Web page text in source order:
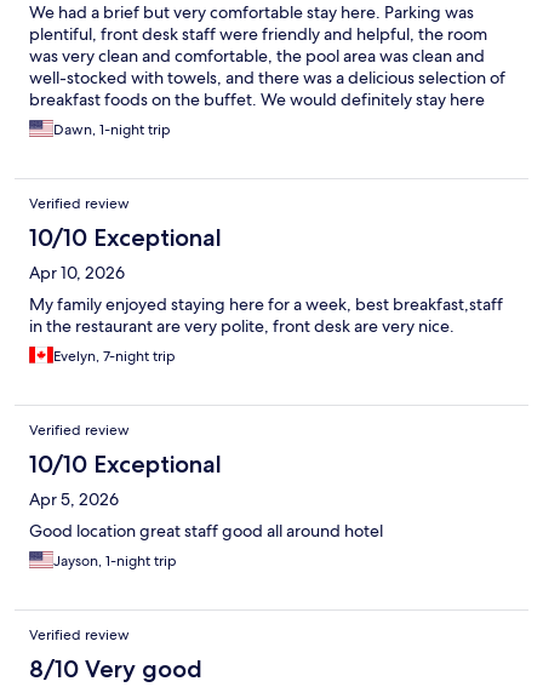
We had a brief but very comfortable stay here. Parking was
plentiful, front desk staff were friendly and helpful, the room
was very clean and comfortable, the pool area was clean and
well-stocked with towels, and there was a delicious selection of
breakfast foods on the buffet. We would definitely stay here
again.Dawn, 1-night trip
Verified review
10/10 Exceptional
Apr 10, 2026
My family enjoyed staying here for a week, best breakfast,staff
in the restaurant are very polite, front desk are very nice.
Evelyn, 7-night trip
Verified review
10/10 Exceptional
Apr 5, 2026
Good location great staff good all around hotel
Jayson, 1-night trip
Verified review
8/10 Very good